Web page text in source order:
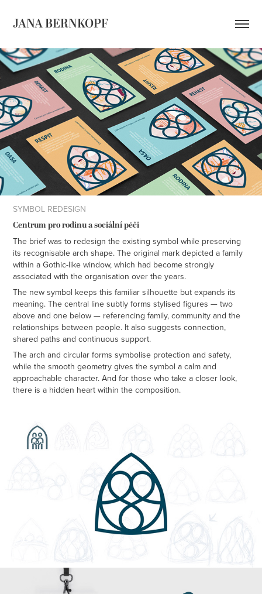
JANA BERNKOPF
SYMBOL REDESIGN
Centrum pro rodinu a sociální péči
The brief was to redesign the existing symbol while preserving
its recognisable arch shape. The original mark depicted a family
within a Gothic-like window, which had become strongly
associated with the organisation over the years.
The new symbol keeps this familiar silhouette but expands its
meaning. The central line subtly forms stylised figures — two
above and one below — referencing family, community and the
relationships between people. It also suggests connection,
shared paths and continuous support.
The arch and circular forms symbolise protection and safety,
while the smooth geometry gives the symbol a calm and
approachable character. And for those who take a closer look,
there is a hidden heart within the composition.